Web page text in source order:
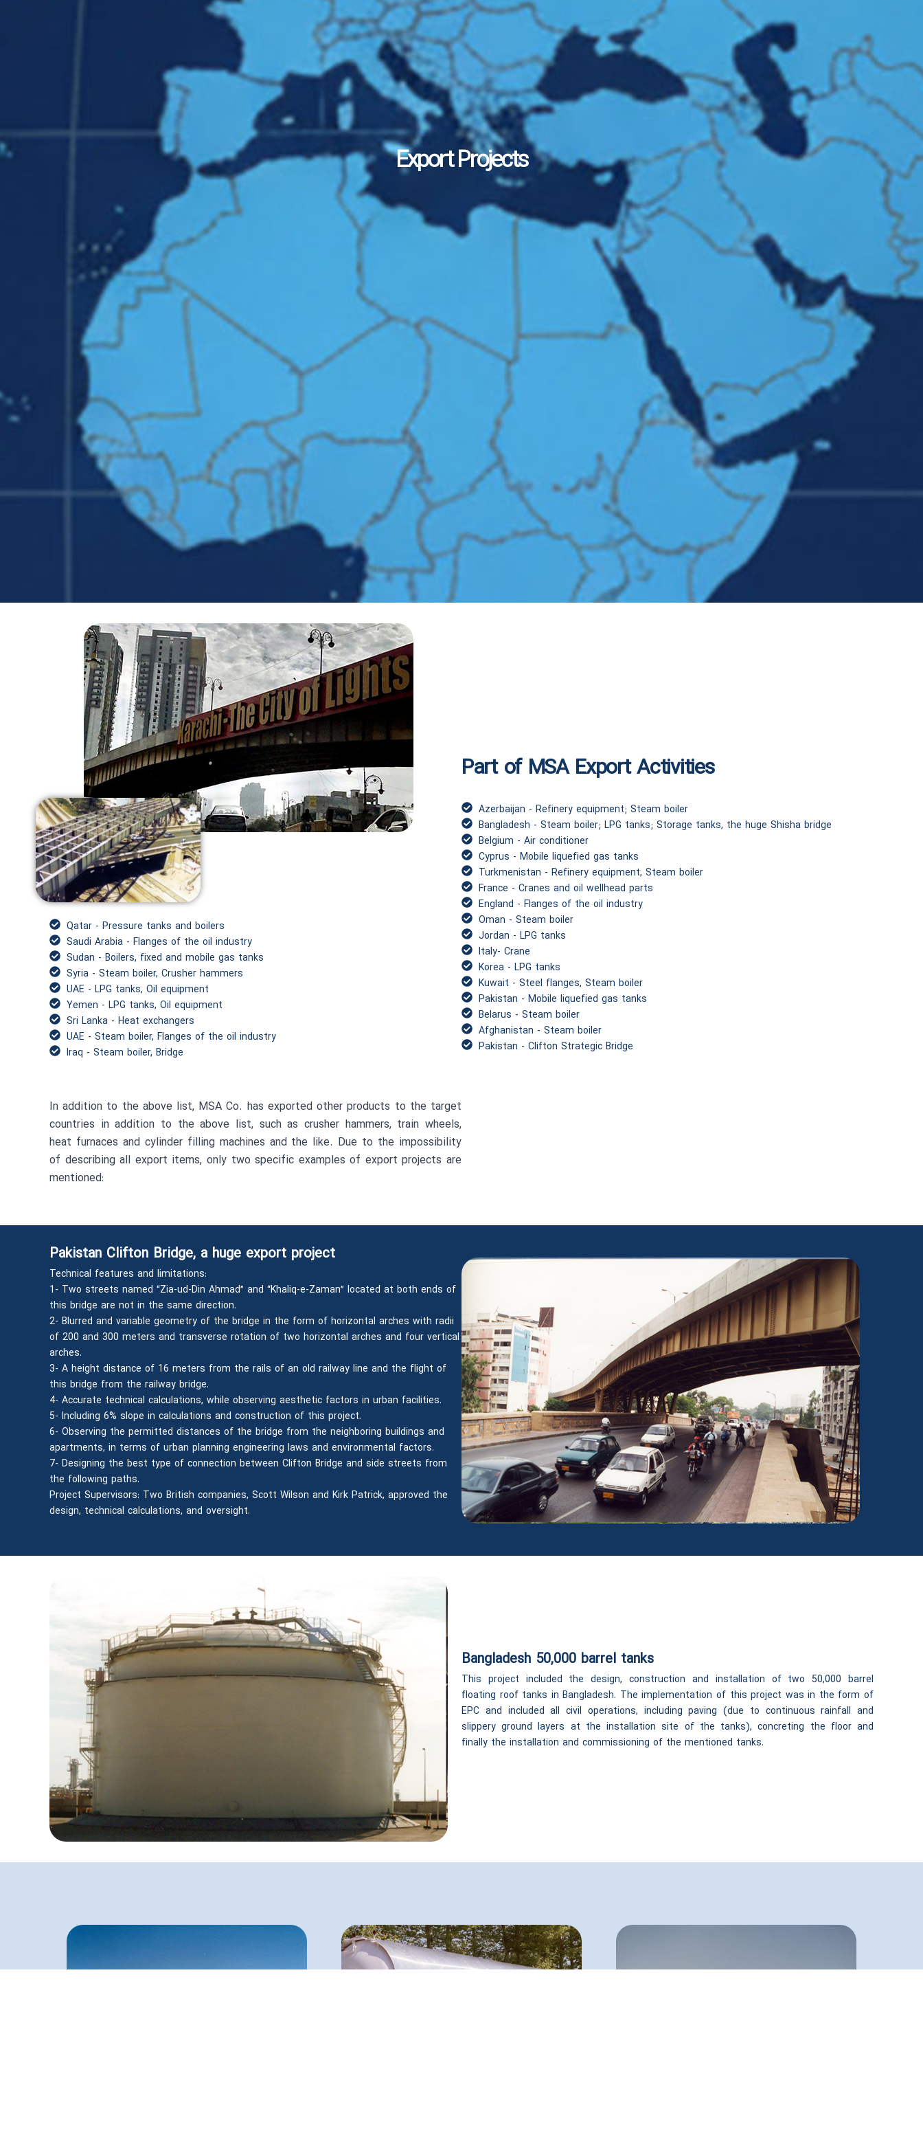
Export Projects
Qatar - Pressure tanks and boilers
Saudi Arabia - Flanges of the oil industry
Sudan - Boilers, fixed and mobile gas tanks
Syria - Steam boiler, Crusher hammers
UAE - LPG tanks, Oil equipment
Yemen - LPG tanks, Oil equipment
Sri Lanka - Heat exchangers
UAE - Steam boiler, Flanges of the oil industry
Iraq - Steam boiler, Bridge
In addition to the above list, MSA Co. has exported other products to the target
countries in addition to the above list, such as crusher hammers, train wheels,
heat furnaces and cylinder filling machines and the like. Due to the impossibility
of describing all export items, only two specific examples of export projects are
mentioned:
Part of MSA Export Activities
Azerbaijan - Refinery equipment; Steam boiler
Bangladesh - Steam boiler; LPG tanks; Storage tanks, the huge Shisha bridge
Belgium - Air conditioner
Cyprus - Mobile liquefied gas tanks
Turkmenistan - Refinery equipment, Steam boiler
France - Cranes and oil wellhead parts
England - Flanges of the oil industry
Oman - Steam boiler
Jordan - LPG tanks
Italy- Crane
Korea - LPG tanks
Kuwait - Steel flanges, Steam boiler
Pakistan - Mobile liquefied gas tanks
Belarus - Steam boiler
Afghanistan - Steam boiler
Pakistan - Clifton Strategic Bridge
Pakistan Clifton Bridge, a huge export project
Technical features and limitations:
1- Two streets named “Zia-ud-Din Ahmad” and “Khaliq-e-Zaman” located at both ends of
this bridge are not in the same direction.
2- Blurred and variable geometry of the bridge in the form of horizontal arches with radii
of 200 and 300 meters and transverse rotation of two horizontal arches and four vertical
arches.
3- A height distance of 16 meters from the rails of an old railway line and the flight of
this bridge from the railway bridge.
4- Accurate technical calculations, while observing aesthetic factors in urban facilities.
5- Including 6% slope in calculations and construction of this project.
6- Observing the permitted distances of the bridge from the neighboring buildings and
apartments, in terms of urban planning engineering laws and environmental factors.
7- Designing the best type of connection between Clifton Bridge and side streets from
the following paths.
Project Supervisors: Two British companies, Scott Wilson and Kirk Patrick, approved the
design, technical calculations, and oversight.
Bangladesh 50,000 barrel tanks
This project included the design, construction and installation of two 50,000 barrel
floating roof tanks in Bangladesh. The implementation of this project was in the form of
EPC and included all civil operations, including paving (due to continuous rainfall and
slippery ground layers at the installation site of the tanks), concreting the floor and
finally the installation and commissioning of the mentioned tanks.